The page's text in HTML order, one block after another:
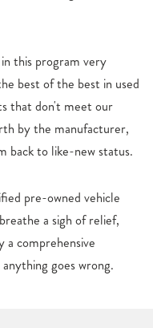
this program very
best of the best in used
that don't meet our
by the manufacturer,
back to like-new status.
pre-owned vehicle
a sigh of relief,
a comprehensive
goes wrong.